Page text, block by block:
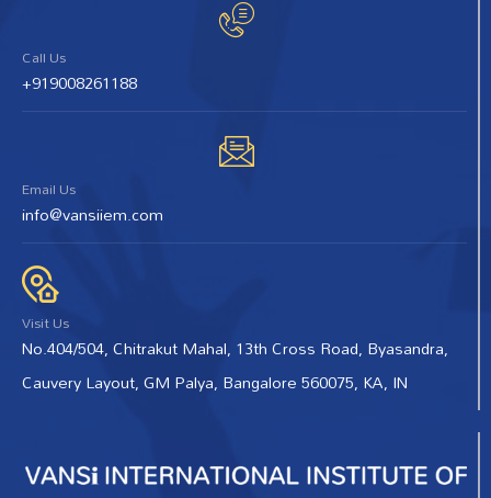
Call Us
+919008261188
Email Us
info@vansiiem.com
Visit Us
No.404/504, Chitrakut Mahal, 13th Cross Road, Byasandra,
Cauvery Layout, GM Palya, Bangalore 560075, KA, IN